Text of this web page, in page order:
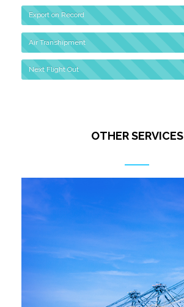
Export on Record
Air Transhipment
Next Flight Out
OTHER SERVICES